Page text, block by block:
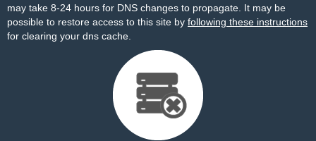
may take 8-24 hours for DNS changes to propagate. It may be
possible to restore access to this site by following these instructions
for clearing your dns cache.